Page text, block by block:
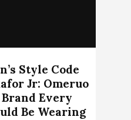
Style Code
Jr: Omeruo
Every
Be Wearing